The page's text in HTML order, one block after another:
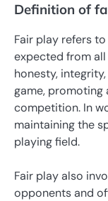
Definition of
Fair play refers
expected from
honesty,
game, promoting
competition. In
maintaining the
playing field.
Fair play also
opponents and